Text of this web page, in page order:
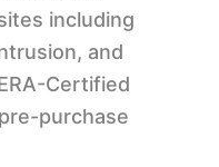
including
and
Certified
purchase